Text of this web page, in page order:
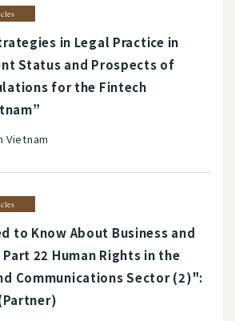
in Legal Practice in
Status and Prospects of
for the Fintech
Vietnam
to Know About Business and
22 Human Rights in the
Communications Sector (2)":